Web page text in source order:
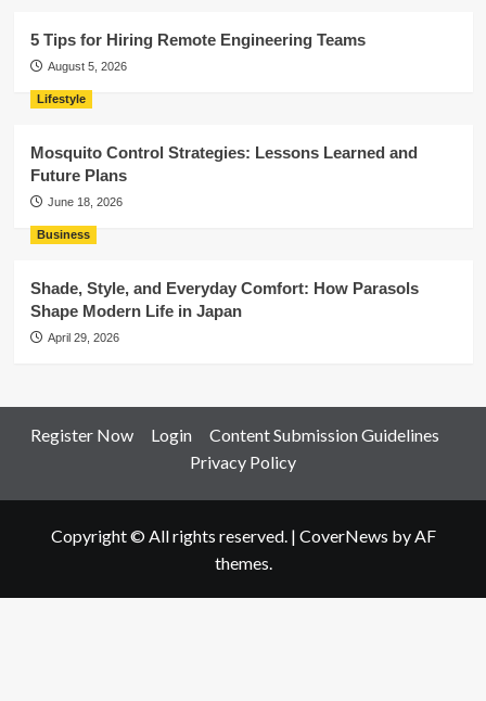
5 Tips for Hiring Remote Engineering Teams
August 5, 2026
Lifestyle
Mosquito Control Strategies: Lessons Learned and
Future Plans
June 18, 2026
Business
Shade, Style, and Everyday Comfort: How Parasols
Shape Modern Life in Japan
April 29, 2026
Register Now Login
Content Submission Guidelines
Privacy Policy
Copyright © All rights reserved. | CoverNews by AF
themes.